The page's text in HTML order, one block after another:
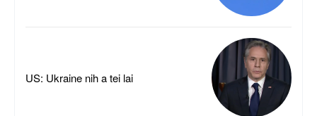
US: Ukraine nih a tei lai